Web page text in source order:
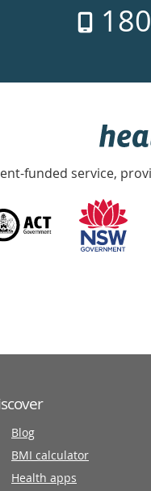
funded service,
Blog
BMI calculator
Health apps